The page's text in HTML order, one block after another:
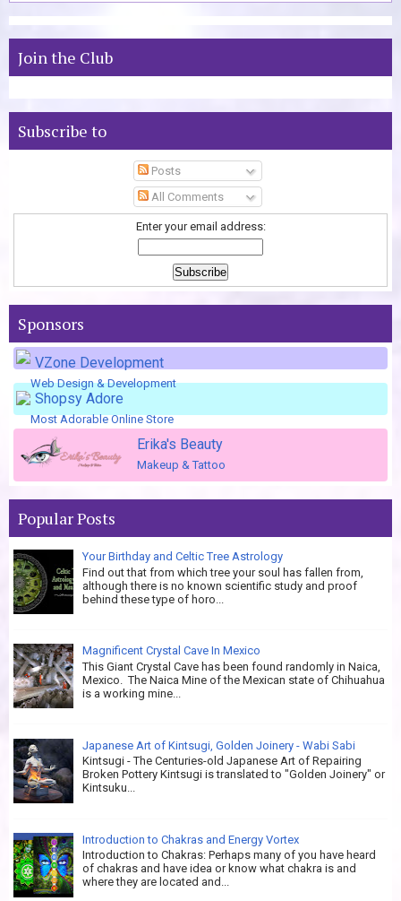
Join the Club
Subscribe to
Posts
All Comments
Enter your email address:
Sponsors
VZone Development
Web Design & Development
Shopsy Adore
Most Adorable Online Store
Erika's Beauty
Makeup & Tattoo
Popular Posts
Your Birthday and Celtic Tree Astrology
Find out that from which tree your soul has fallen from,
although there is no known scientific study and proof
behind these type of horo...
Magnificent Crystal Cave In Mexico
This Giant Crystal Cave has been found randomly in Naica,
Mexico. The Naica Mine of the Mexican state of Chihuahua
is a working mine...
Japanese Art of Kintsugi, Golden Joinery - Wabi Sabi
Kintsugi - The Centuries-old Japanese Art of Repairing
Broken Pottery Kintsugi is translated to "Golden Joinery" or
Kintsuku...
Introduction to Chakras and Energy Vortex
Introduction to Chakras: Perhaps many of you have heard
of chakras and have idea or know what chakra is and
where they are located and...